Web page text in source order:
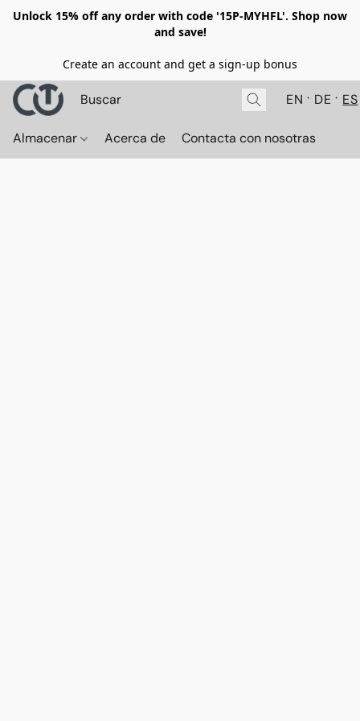
Unlock 15% off any order with code '15P-MYHFL'. Shop now
and save!
Create an account and get a sign-up bonus
EN DE ES
Almacenar Acerca de Contacta con nosotras